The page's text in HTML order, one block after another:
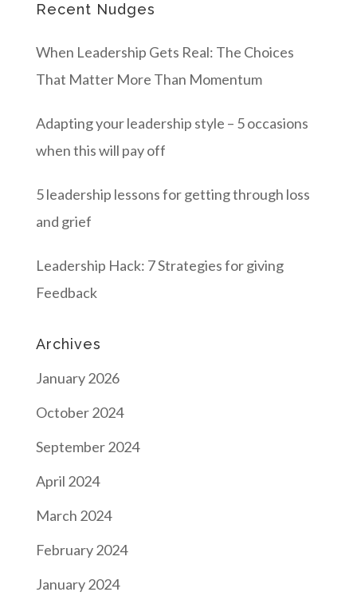
Recent Nudges
When Leadership Gets Real: The Choices
That Matter More Than Momentum
Adapting your leadership style – 5 occasions
when this will pay off
5 leadership lessons for getting through loss
and grief
Leadership Hack: 7 Strategies for giving
Feedback
Archives
January 2026
October 2024
September 2024
April 2024
March 2024
February 2024
January 2024